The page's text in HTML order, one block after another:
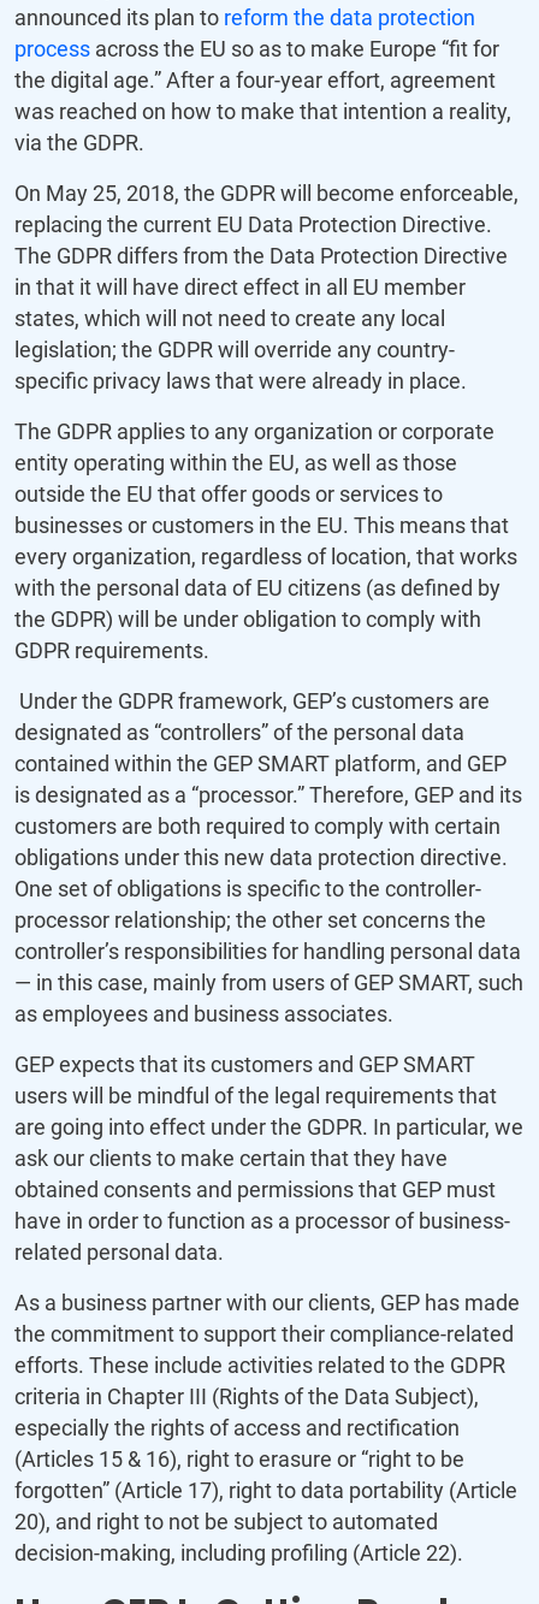
announced its plan to reform the data protection
process across the EU so as to make Europe “fit for
the digital age.” After a four-year effort, agreement
was reached on how to make that intention a reality,
via the GDPR.
On May 25, 2018, the GDPR will become enforceable,
replacing the current EU Data Protection Directive.
The GDPR differs from the Data Protection Directive
in that it will have direct effect in all EU member
states, which will not need to create any local
legislation; the GDPR will override any country-
specific privacy laws that were already in place.
The GDPR applies to any organization or corporate
entity operating within the EU, as well as those
outside the EU that offer goods or services to
businesses or customers in the EU. This means that
every organization, regardless of location, that works
with the personal data of EU citizens (as defined by
the GDPR) will be under obligation to comply with
GDPR requirements.
Under the GDPR framework, GEP’s customers are
designated as “controllers” of the personal data
contained within the GEP SMART platform, and GEP
is designated as a “processor.” Therefore, GEP and its
customers are both required to comply with certain
obligations under this new data protection directive.
One set of obligations is specific to the controller-
processor relationship; the other set concerns the
controller’s responsibilities for handling personal data
— in this case, mainly from users of GEP SMART, such
as employees and business associates.
GEP expects that its customers and GEP SMART
users will be mindful of the legal requirements that
are going into effect under the GDPR. In particular, we
ask our clients to make certain that they have
obtained consents and permissions that GEP must
have in order to function as a processor of business-
related personal data.
As a business partner with our clients, GEP has made
the commitment to support their compliance-related
efforts. These include activities related to the GDPR
criteria in Chapter III (Rights of the Data Subject),
especially the rights of access and rectification
(Articles 15 & 16), right to erasure or “right to be
forgotten” (Article 17), right to data portability (Article
20), and right to not be subject to automated
decision-making, including profiling (Article 22).